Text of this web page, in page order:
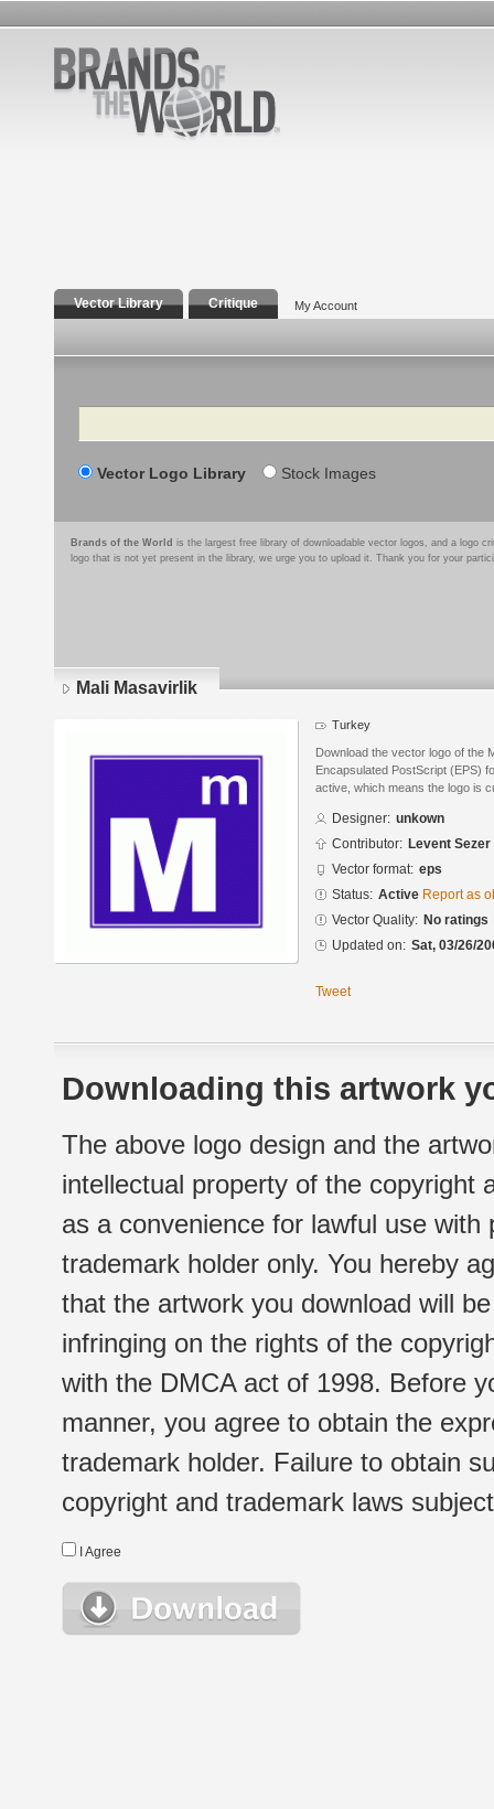
Vector Library Critique My Account
Search
Vector Logo Library Stock Images
Brands of the World is the largest free library of downloadable vector logos, and a logo
logo that is not yet present in the library, we urge you to upload it. Thank you for your
Mali Masavirlik
Turkey
Download the vector logo of the
Encapsulated PostScript (EPS)
active, which means the logo is
Designer: unkown
Contributor: Levent Sezer
Vector format: eps
Status: Active Report as
Vector Quality: No ratings
Updated on: Sat, 03/26/
Tweet
Downloading this artwork
The above logo design and the
intellectual property of the copyright
as a convenience for lawful use
trademark holder only. You hereby
that the artwork you download will
infringing on the rights of the
with the DMCA act of 1998. Before
manner, you agree to obtain the
trademark holder. Failure to obtain
copyright and trademark laws
I Agree